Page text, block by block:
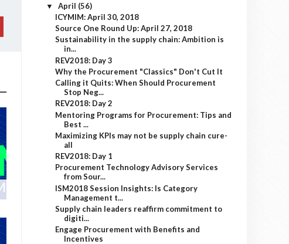
▼ April (56)
ICYMIM: April 30, 2018
Source One Round Up: April 27, 2018
Sustainability in the supply chain: Ambition is
in...
REV2018: Day 3
Why the Procurement "Classics" Don't Cut It
Calling it Quits: When Should Procurement
Stop Neg...
REV2018: Day 2
Mentoring Programs for Procurement: Tips and
Best ...
Maximizing KPIs may not be supply chain cure-
all
REV2018: Day 1
Procurement Technology Advisory Services
from Sour...
ISM2018 Session Insights: Is Category
Management t...
Supply chain leaders reaffirm commitment to
digiti...
Engage Procurement with Benefits and
Incentives